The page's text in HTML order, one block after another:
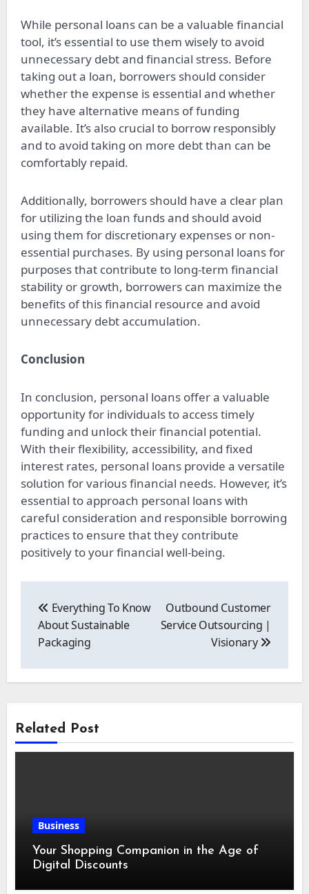
While personal loans can be a valuable financial
tool, it’s essential to use them wisely to avoid
unnecessary debt and financial stress. Before
taking out a loan, borrowers should consider
whether the expense is essential and whether
they have alternative means of funding
available. It’s also crucial to borrow responsibly
and to avoid taking on more debt than can be
comfortably repaid.
Additionally, borrowers should have a clear plan
for utilizing the loan funds and should avoid
using them for discretionary expenses or non-
essential purchases. By using personal loans for
purposes that contribute to long-term financial
stability or growth, borrowers can maximize the
benefits of this financial resource and avoid
unnecessary debt accumulation.
Conclusion
In conclusion, personal loans offer a valuable
opportunity for individuals to access timely
funding and unlock their financial potential.
With their flexibility, accessibility, and fixed
interest rates, personal loans provide a versatile
solution for various financial needs. However, it’s
essential to approach personal loans with
careful consideration and responsible borrowing
practices to ensure that they contribute
positively to your financial well-being.
navigation
Everything To Know
About Sustainable
Packaging
Outbound Customer
Service Outsourcing |
Visionary
Related Post
Business
Your Shopping Companion in the Age of
Digital Discounts